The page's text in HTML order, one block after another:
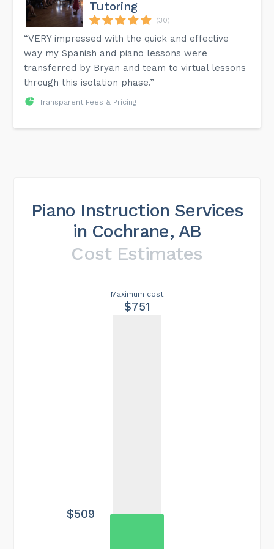
Tutoring
(30)
“VERY impressed with the quick and effective
way my Spanish and piano lessons were
transferred by Bryan and team to virtual lessons
through this isolation phase.”
Transparent Fees & Pricing
Piano Instruction Services
in Cochrane, AB
Cost Estimates
Maximum cost
$751
$509